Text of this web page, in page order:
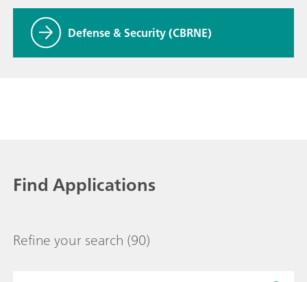
Defense & Security (CBRNE)
Find Applications
Refine your search (90)